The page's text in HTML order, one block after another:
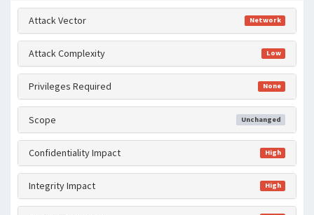
Attack Vector Network
Attack Complexity Low
Privileges Required None
Scope Unchanged
Confidentiality Impact High
Integrity Impact High